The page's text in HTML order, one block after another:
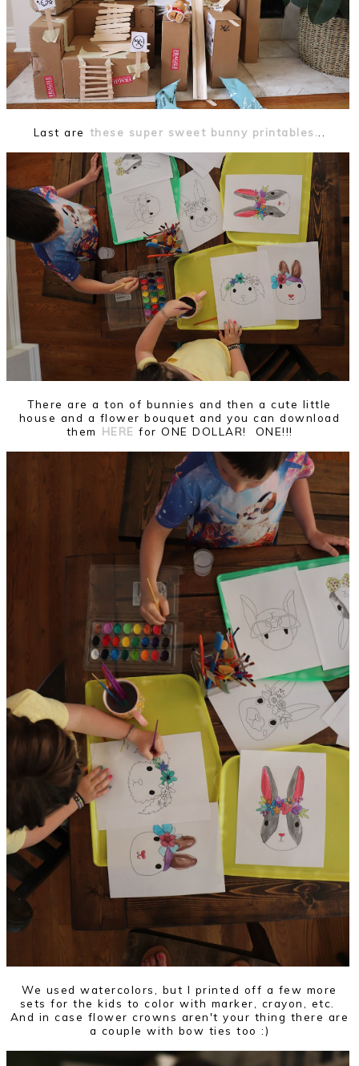
Last are these super sweet bunny printables.
There are a ton of bunnies and then a cute little
house and a flower bouquet and you can download
themHERE for ONE DOLLAR! ONE!!!
We used watercolors, but I printed off a few more
sets for the kids to color with marker, crayon, etc.
And in case flower crowns aren't your thing there are
a couple with bow ties too :)